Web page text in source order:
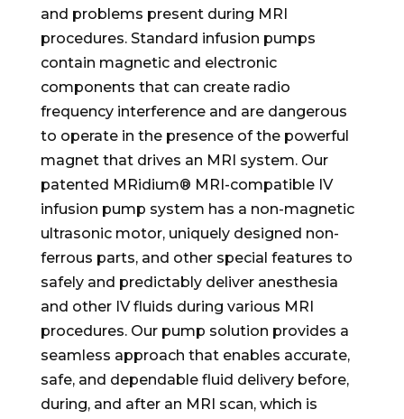
and problems present during MRI
procedures. Standard infusion pumps
contain magnetic and electronic
components that can create radio
frequency interference and are dangerous
to operate in the presence of the powerful
magnet that drives an MRI system. Our
patented MRidium® MRI-compatible IV
infusion pump system has a non-magnetic
ultrasonic motor, uniquely designed non-
ferrous parts, and other special features to
safely and predictably deliver anesthesia
and other IV fluids during various MRI
procedures. Our pump solution provides a
seamless approach that enables accurate,
safe, and dependable fluid delivery before,
during, and after an MRI scan, which is